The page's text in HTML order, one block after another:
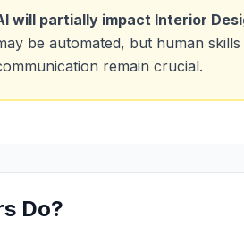
will partially impact Interior
be automated, but human
remain crucial.
Do?